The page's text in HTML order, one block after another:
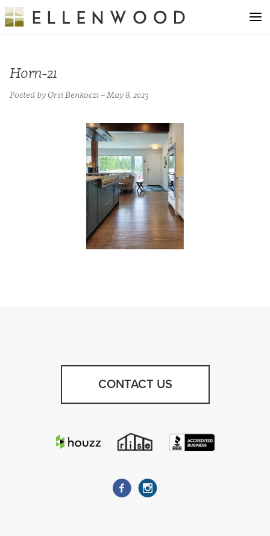
Horn-21
Posted by Orsi Benkoczi – May 8, 2023
CONTACT US